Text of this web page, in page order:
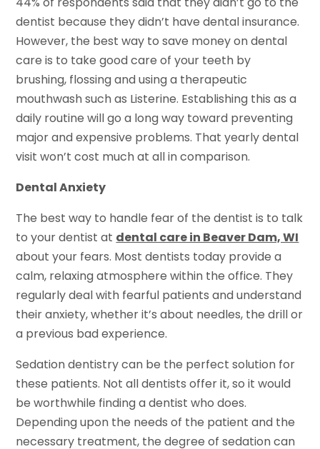
dentist because they didn’t have dental insurance.
However, the best way to save money on dental
care is to take good care of your teeth by
brushing, flossing and using a therapeutic
mouthwash such as Listerine. Establishing this as a
daily routine will go a long way toward preventing
major and expensive problems. That yearly dental
visit won’t cost much at all in comparison.
Dental Anxiety
The best way to handle fear of the dentist is to talk
to your dentist at dental care in Beaver Dam, WI
about your fears. Most dentists today provide a
calm, relaxing atmosphere within the office. They
regularly deal with fearful patients and understand
their anxiety, whether it’s about needles, the drill or
a previous bad experience.
Sedation dentistry can be the perfect solution for
these patients. Not all dentists offer it, so it would
be worthwhile finding a dentist who does.
Depending upon the needs of the patient and the
necessary treatment, the degree of sedation can